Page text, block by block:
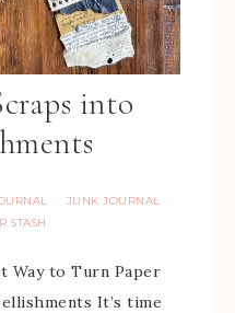
into
· JUNK JOURNAL ·
STASH
Way to Turn Paper
It’s time